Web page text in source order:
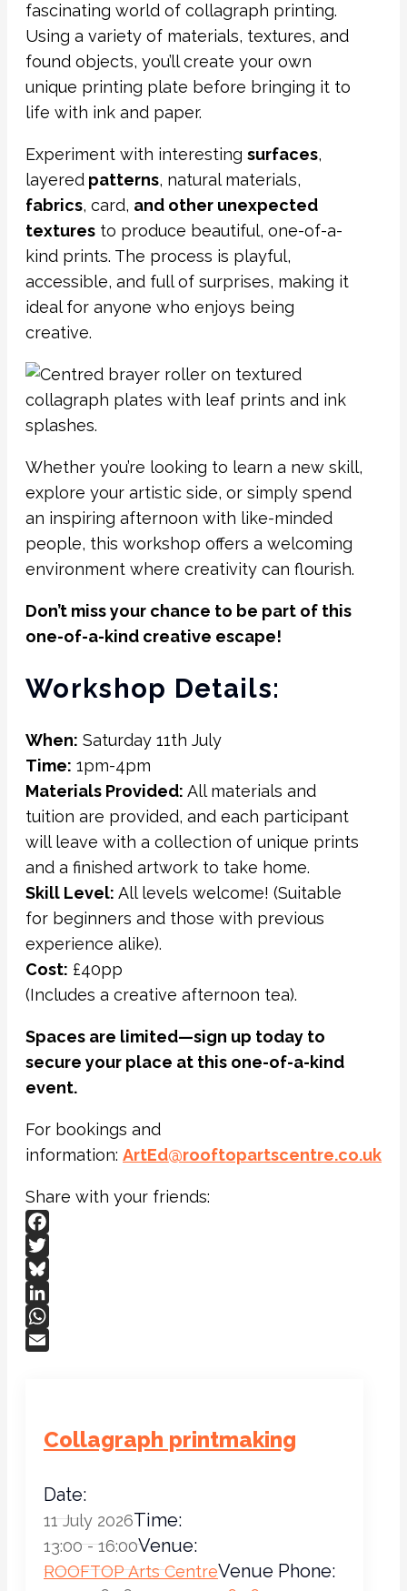
fascinating world of collagraph printing.
Using a variety of materials, textures, and
found objects, you’ll create your own
unique printing plate before bringing it to
life with ink and paper.
Experiment with interesting surfaces,
layered patterns, natural materials,
fabrics, card, and other unexpected
textures to produce beautiful, one-of-a-
kind prints. The process is playful,
accessible, and full of surprises, making it
ideal for anyone who enjoys being
creative.
Whether you’re looking to learn a new skill,
explore your artistic side, or simply spend
an inspiring afternoon with like-minded
people, this workshop offers a welcoming
environment where creativity can flourish.
Don’t miss your chance to be part of this
one-of-a-kind creative escape!
Workshop Details:
When: Saturday 11th July
Time: 1pm-4pm
Materials Provided: All materials and
tuition are provided, and each participant
will leave with a collection of unique prints
and a finished artwork to take home.
Skill Level: All levels welcome! (Suitable
for beginners and those with previous
experience alike).
Cost: £40pp
(Includes a creative afternoon tea).
Spaces are limited—sign up today to
secure your place at this one-of-a-kind
event.
For bookings and
information: ArtEd@rooftopartscentre.co.uk
Share with your friends:
Facebook
Twitter
Bluesky
LinkedIn
WhatsApp
Collagraph printmaking
Date:
11 July 2026Time:
13:00 - 16:00Venue:
ROOFTOP Arts CentreVenue Phone: